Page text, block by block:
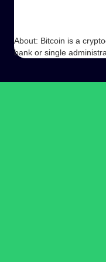
About: Bitcoin is a
bank or single